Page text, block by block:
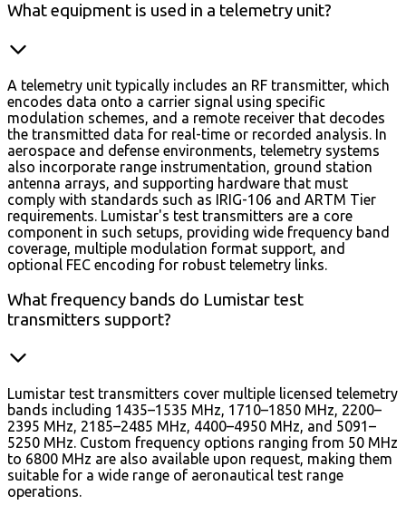
What equipment is used in a telemetry unit?
A telemetry unit typically includes an RF transmitter, which
encodes data onto a carrier signal using specific
modulation schemes, and a remote receiver that decodes
the transmitted data for real-time or recorded analysis. In
aerospace and defense environments, telemetry systems
also incorporate range instrumentation, ground station
antenna arrays, and supporting hardware that must
comply with standards such as IRIG-106 and ARTM Tier
requirements. Lumistar's test transmitters are a core
component in such setups, providing wide frequency band
coverage, multiple modulation format support, and
optional FEC encoding for robust telemetry links.
What frequency bands do Lumistar test
transmitters support?
Lumistar test transmitters cover multiple licensed telemetry
bands including 1435–1535 MHz, 1710–1850 MHz, 2200–
2395 MHz, 2185–2485 MHz, 4400–4950 MHz, and 5091–
5250 MHz. Custom frequency options ranging from 50 MHz
to 6800 MHz are also available upon request, making them
suitable for a wide range of aeronautical test range
operations.